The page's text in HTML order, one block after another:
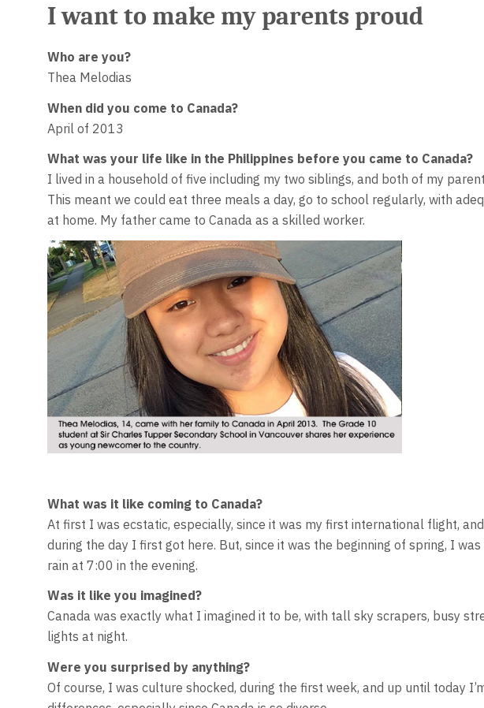
I want to make my parents proud
Who are you?
Thea Melodias
When did you come to Canada?
April of 2013
What was your life like in the Philippines before you came to Canada?
I lived in a household of five including my two siblings, and both of my
This meant we could eat three meals a day, go to school regularly, with
at home. My father came to Canada as a skilled worker.
What was it like coming to Canada?
At first I was ecstatic, especially, since it was my first international flight,
during the day I first got here. But, since it was the beginning of spring, I
rain at 7:00 in the evening.
Was it like you imagined?
Canada was exactly what I imagined it to be, with tall sky scrapers, busy
lights at night.
Were you surprised by anything?
Of course, I was culture shocked, during the first week, and up until today